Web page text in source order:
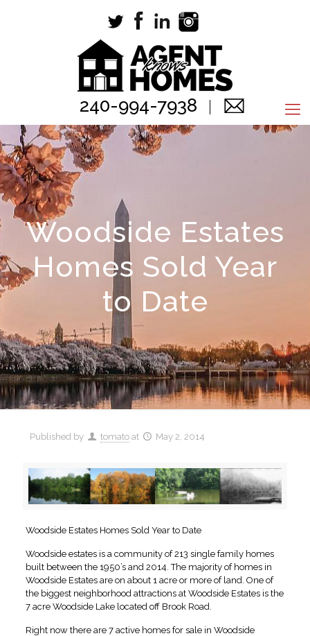
240-994-7938
Woodside Estates
Homes Sold Year
to Date
Published by tomato at May 2, 2014
Woodside Estates Homes Sold Year to Date
Woodside estates is a community of 213 single family homes
built between the 1950’s and 2014. The majority of homes in
Woodside Estates are on about 1 acre or more of land. One of
the biggest neighborhood attractions at Woodside Estates is the
7 acre Woodside Lake located off Brook Road.
Right now there are 7 active homes for sale in Woodside